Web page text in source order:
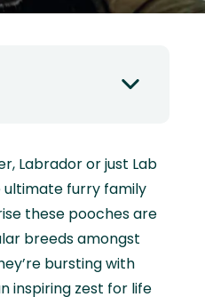
Labrador or just Lab
ultimate furry family
these pooches are
breeds amongst
bursting with
inspiring zest for life